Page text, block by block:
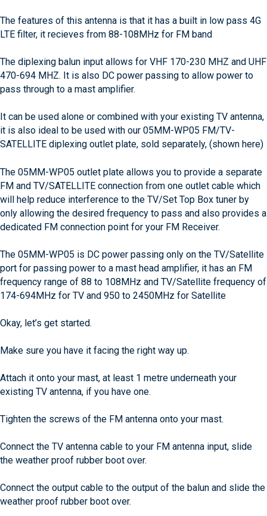
The features of this antenna is that it has a built in low pass 4G
LTE filter, it recieves from 88-108MHz for FM band
The diplexing balun input allows for VHF 170-230 MHZ and UHF
470-694 MHZ. It is also DC power passing to allow power to
pass through to a mast amplifier.
It can be used alone or combined with your existing TV antenna,
it is also ideal to be used with our 05MM-WP05 FM/TV-
SATELLITE diplexing outlet plate, sold separately, (shown here)
The 05MM-WP05 outlet plate allows you to provide a separate
FM and TV/SATELLITE connection from one outlet cable which
will help reduce interference to the TV/Set Top Box tuner by
only allowing the desired frequency to pass and also provides a
dedicated FM connection point for your FM Receiver.
The 05MM-WP05 is DC power passing only on the TV/Satellite
port for passing power to a mast head amplifier, it has an FM
frequency range of 88 to 108MHz and TV/Satellite frequency of
174-694MHz for TV and 950 to 2450MHz for Satellite
Okay, let’s get started.
Make sure you have it facing the right way up.
Attach it onto your mast, at least 1 metre underneath your
existing TV antenna, if you have one.
Tighten the screws of the FM antenna onto your mast.
Connect the TV antenna cable to your FM antenna input, slide
the weather proof rubber boot over.
Connect the output cable to the output of the balun and slide the
weather proof rubber boot over.